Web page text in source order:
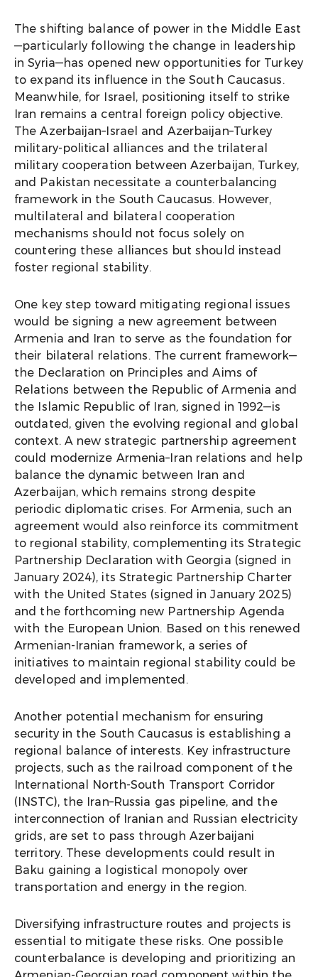
The shifting balance of power in the Middle East
—particularly following the change in leadership
in Syria—has opened new opportunities for Turkey
to expand its influence in the South Caucasus.
Meanwhile, for Israel, positioning itself to strike
Iran remains a central foreign policy objective.
The Azerbaijan–Israel and Azerbaijan–Turkey
military-political alliances and the trilateral
military cooperation between Azerbaijan, Turkey,
and Pakistan necessitate a counterbalancing
framework in the South Caucasus. However,
multilateral and bilateral cooperation
mechanisms should not focus solely on
countering these alliances but should instead
foster regional stability.
One key step toward mitigating regional issues
would be signing a new agreement between
Armenia and Iran to serve as the foundation for
their bilateral relations. The current framework—
the Declaration on Principles and Aims of
Relations between the Republic of Armenia and
the Islamic Republic of Iran,signed in 1992—is
outdated, given the evolving regional and global
context. A new strategic partnership agreement
could modernize Armenia–Iran relations and help
balance the dynamic between Iran and
Azerbaijan, which remains strong despite
periodic diplomatic crises. For Armenia, such an
agreement would also reinforce its commitment
to regional stability, complementing its Strategic
Partnership Declaration with Georgia (signed in
January 2024), its Strategic Partnership Charter
with the United States (signed in January 2025)
and the forthcoming new Partnership Agenda
with the European Union. Based on this renewed
Armenian-Iranian framework, a series of
initiatives to maintain regional stability could be
developed and implemented.
Another potential mechanism for ensuring
security in the South Caucasus is establishing a
regional balance of interests. Key infrastructure
projects, such as the railroad component of the
International North-South Transport Corridor
(INSTC), the Iran–Russia gas pipeline, and the
interconnection of Iranian and Russian electricity
grids, are set to pass through Azerbaijani
territory. These developments could result in
Baku gaining a logistical monopoly over
transportation and energy in the region.
Diversifying infrastructure routes and projects is
essential to mitigate these risks. One possible
counterbalance is developing and prioritizing an